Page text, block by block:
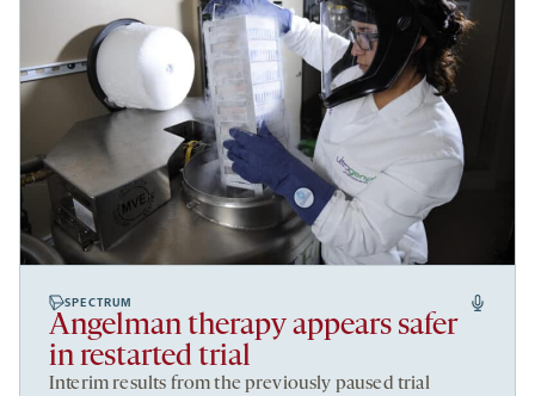
SPECTRUM
Angelman therapy appears safer
in restarted trial
Interim results from the previously paused trial